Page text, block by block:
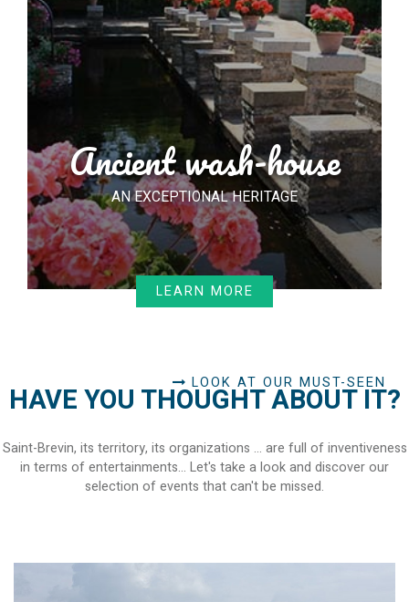
Ancient wash-house
AN EXCEPTIONAL HERITAGE
LEARN MORE
LOOK AT OUR MUST-SEEN
HAVE YOU THOUGHT ABOUT IT?
Saint-Brevin, its territory, its organizations ... are full of inventiveness
in terms of entertainments... Let's take a look and discover our
selection of events that can't be missed.